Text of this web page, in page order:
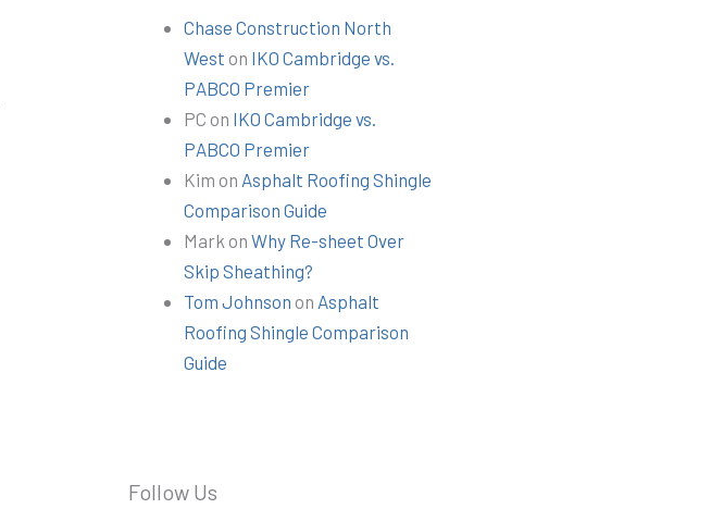
Chase Construction North
West on IKO Cambridge vs.
PABCO Premier
PC on IKO Cambridge vs.
PABCO Premier
Kim on Asphalt Roofing Shingle
Comparison Guide
Mark onWhy Re-sheet Over
Skip Sheathing?
Tom Johnson on Asphalt
Roofing Shingle Comparison
Guide
Follow Us